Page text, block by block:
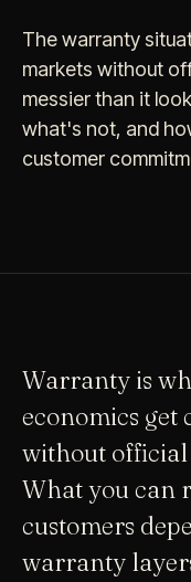
The warranty
markets without
messier than it
what's not, and
customer
Warranty is
economics
without official
What you can
customers
warranty